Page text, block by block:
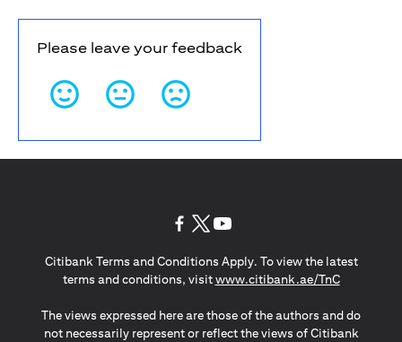
Please leave your feedback
Citibank Terms and Conditions Apply. To view the latest
terms and conditions, visitwww.citibank.ae/TnC(opens in
The views expressed here are those of the authors and do
not necessarily represent or reflect the views of Citibank